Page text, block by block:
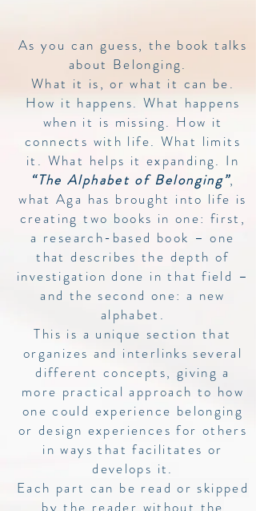
As you can guess, the book talks
about Belonging.
What it is, or what it can be.
How it happens. What happens
when it is missing. How it
connects with life. What limits
it. What helps it expanding. In
“The Alphabet of Belonging”,
what Aga has brought into life is
creating two books in one: first,
a research-based book – one
that describes the depth of
investigation done in that field –
and the second one: a new
alphabet.
This is a unique section that
organizes and interlinks several
different concepts, giving a
more practical approach to how
one could experience belonging
or design experiences for others
in ways that facilitates or
develops it.
Each part can be read or skipped
by the reader without the